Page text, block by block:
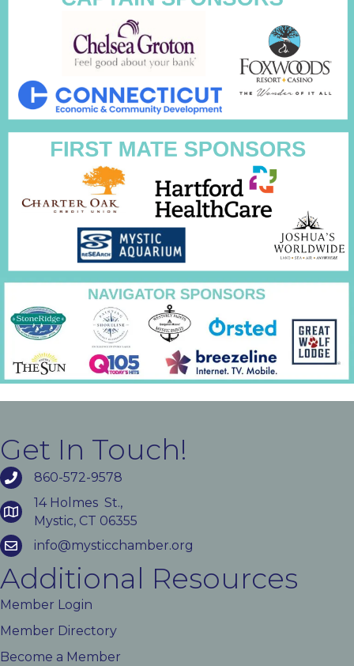
Get In Touch!
860-572-9578
14 Holmes St.,
Mystic, CT 06355
info@mysticchamber.org
Additional Resources
Member Login
Member Directory
Become a Member